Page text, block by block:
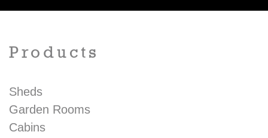
Products
Sheds
Garden Rooms
Cabins